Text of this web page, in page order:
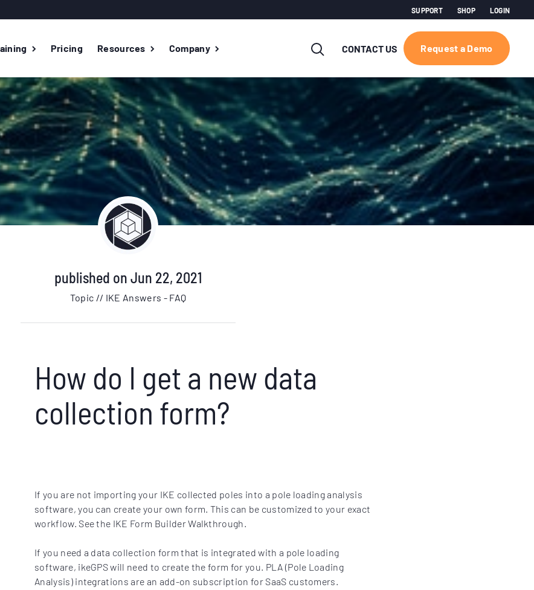
SUPPORT SHOP LOGIN
Pricing Resources Company CONTACT US Request a Demo
published on Jun 22, 2021
Topic // IKE Answers - FAQ
How do I get a new data
collection form?
If you are not importing your IKE collected poles into a pole loading analysis
software, you can create your own form. This can be customized to your exact
workflow. See the IKE Form Builder Walkthrough.
If you need a data collection form that is integrated with a pole loading
software, ikeGPS will need to create the form for you. PLA (Pole Loading
Analysis) integrations are an add-on subscription for SaaS customers.